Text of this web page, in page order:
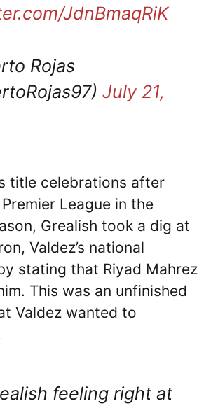
JdnBmaqRiK
Rojas
July 21,
title celebrations after
League in the
Grealish took a dig at
Valdez’s national
stating that Riyad Mahrez
This was an unfinished
Valdez wanted to
feeling right at